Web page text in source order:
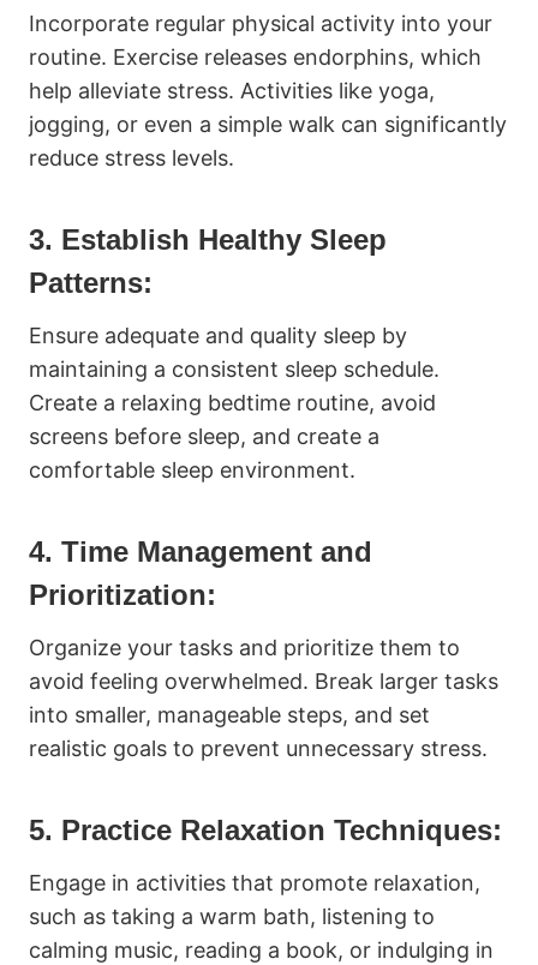
Incorporate regular physical activity into your
routine. Exercise releases endorphins, which
help alleviate stress. Activities like yoga,
jogging, or even a simple walk can significantly
reduce stress levels.
3. Establish Healthy Sleep
Patterns:
Ensure adequate and quality sleep by
maintaining a consistent sleep schedule.
Create a relaxing bedtime routine, avoid
screens before sleep, and create a
comfortable sleep environment.
4. Time Management and
Prioritization:
Organize your tasks and prioritize them to
avoid feeling overwhelmed. Break larger tasks
into smaller, manageable steps, and set
realistic goals to prevent unnecessary stress.
5. Practice Relaxation Techniques:
Engage in activities that promote relaxation,
such as taking a warm bath, listening to
calming music, reading a book, or indulging in